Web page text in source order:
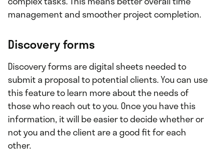
management and smoother project completion.
Discovery forms
Discovery forms are digital sheets needed to
submit a proposal to potential clients. You can use
this feature to learn more about the needs of
those who reach out to you. Once you have this
information, it will be easier to decide whether or
not you and the client are a good fit for each
other.